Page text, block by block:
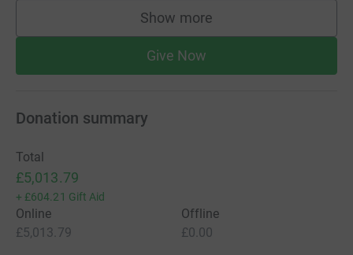
Show more
supporters
Give Now
Donation summary
Total
£5,013.79
+ £604.21 Gift Aid
Online
£5,013.79
Offline
£0.00